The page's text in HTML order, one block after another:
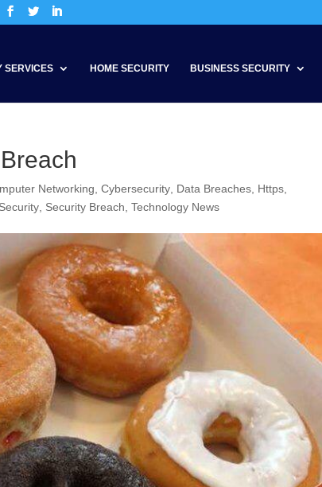
SERVICES HOME SECURITY BUSINESS SECURITY
Networking ,Cybersecurity Data Breaches Https
Security Security Breach ,Technology News